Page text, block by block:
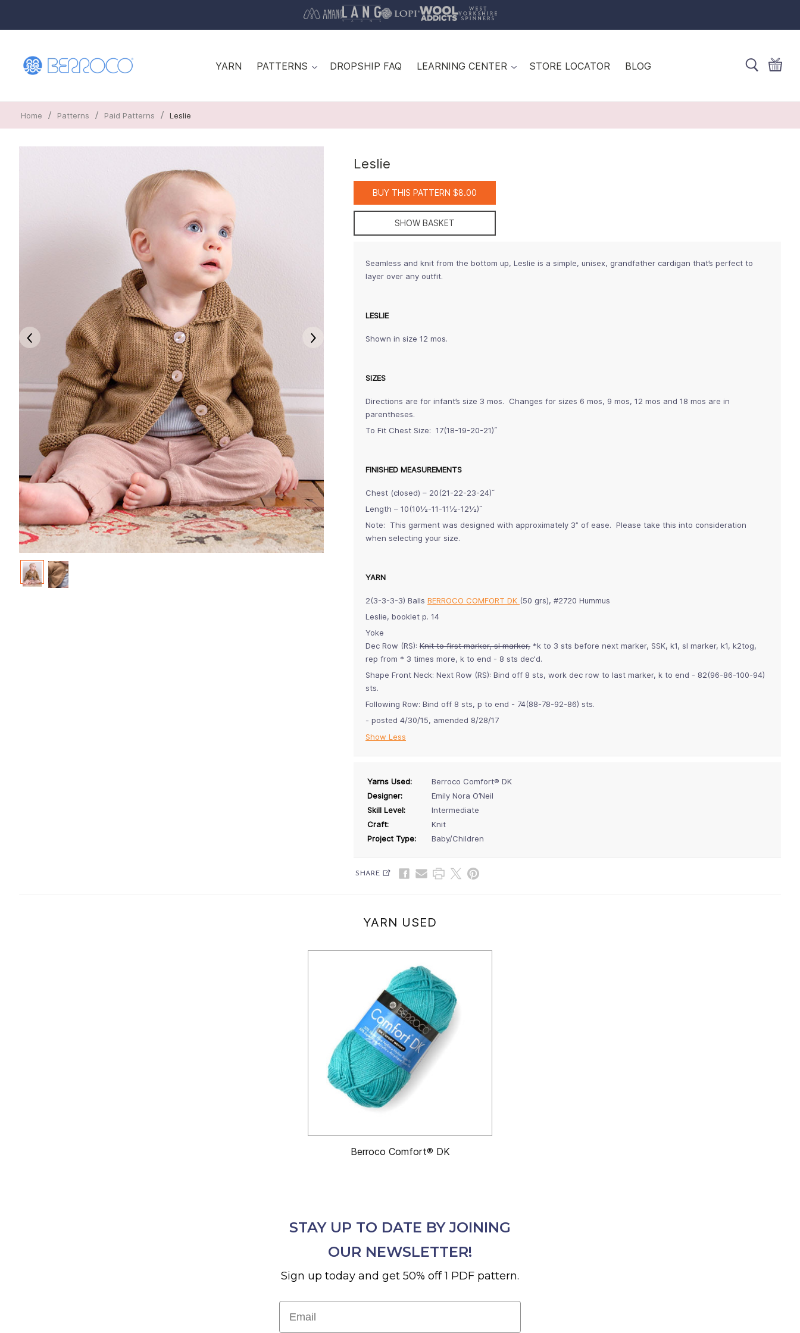
YARN PATTERNS DROPSHIP FAQ LEARNING CENTER STORE LOCATOR BLOG
Home / Patterns / Paid Patterns / Leslie
Leslie
BUY THIS PATTERN $8.00
SHOW BASKET
Seamless and knit from the bottom up, Leslie is a simple, unisex, grandfather cardigan that’s perfect to
layer over any outfit.
LESLIE
Shown in size 12 mos.
SIZES
Directions are for infant’s size 3 mos. Changes for sizes 6 mos, 9 mos, 12 mos and 18 mos are in
parentheses.
To Fit Chest Size: 17(18-19-20-21)˝
FINISHED MEASUREMENTS
Chest (closed) – 20(21-22-23-24)˝
Length – 10(10½-11-11½-12½)˝
Note: This garment was designed with approximately 3” of ease. Please take this into consideration
when selecting your size.
YARN
2(3-3-3-3) Balls BERROCO COMFORT DK (50 grs), #2720 Hummus
Leslie, booklet p. 14
Yoke
Dec Row (RS): Knit to first marker, sl marker, *k to 3 sts before next marker, SSK, k1, sl marker, k1, k2tog,
rep from * 3 times more, k to end - 8 sts dec'd.
Shape Front Neck: Next Row (RS): Bind off 8 sts, work dec row to last marker, k to end - 82(96-86-100-94)
sts.
Following Row: Bind off 8 sts, p to end - 74(88-78-92-86) sts.
- posted 4/30/15, amended 8/28/17
Show Less
Yarns Used:
Berroco Comfort® DK
Designer:
Emily Nora O’Neil
Skill Level:
Intermediate
Craft:
Knit
Project Type:
Baby/Children
SHARE
YARN USED
Berroco Comfort® DK
STAY UP TO DATE BY JOINING
OUR NEWSLETTER!
Sign up today and get 50% off 1 PDF pattern.
Email